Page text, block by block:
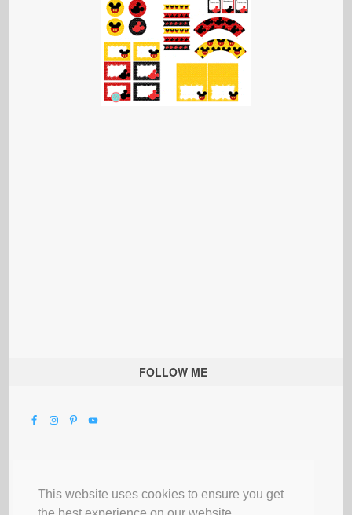
This website uses cookies to ensure you get
FOLLOW ME